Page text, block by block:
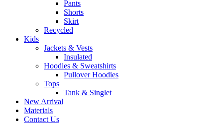
Pants
Shorts
Skirt
Recycled
Kids
Jackets & Vests
Insulated
Hoodies & Sweatshirts
Pullover Hoodies
Tops
Tank & Singlet
New Arrival
Materials
Contact Us